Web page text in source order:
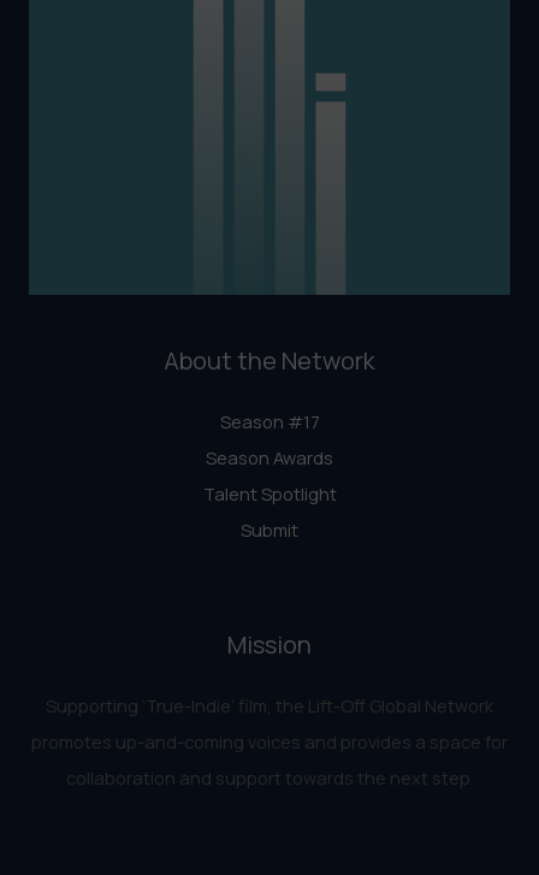
About the Network
Season #17
Season Awards
Talent Spotlight
Submit
Mission
Supporting ‘True-Indie‘ film, the Lift-Off Global Network
promotes up-and-coming voices and provides a space for
collaboration and support towards the next step.